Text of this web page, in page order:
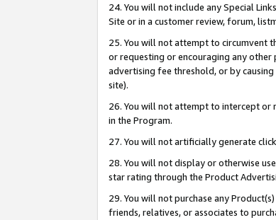
24. You will not include any Special
Site or in a customer review, forum,
25. You will not attempt to circumvent
or requesting or encouraging any
advertising fee threshold, or by
site).
26. You will not attempt to intercept or
in the Program.
27. You will not artificially generate
28. You will not display or otherwise
star rating through the Product
29. You will not purchase any
friends, relatives, or associates to